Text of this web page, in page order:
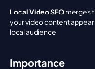
Local Video SEO merges
your video content appear
local audience.
Importance